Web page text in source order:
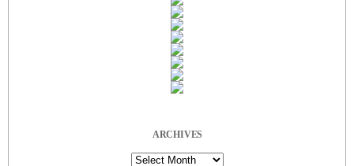
ARCHIVES
Archives